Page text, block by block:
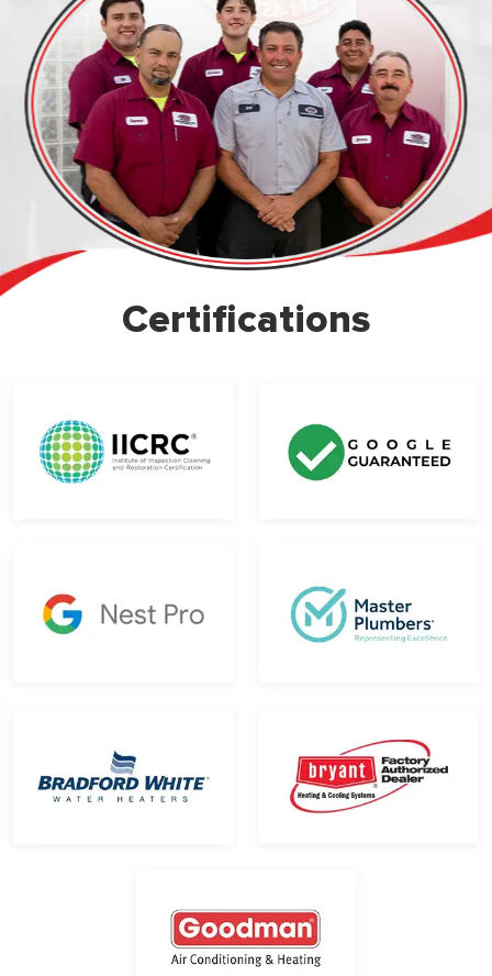
Certifications